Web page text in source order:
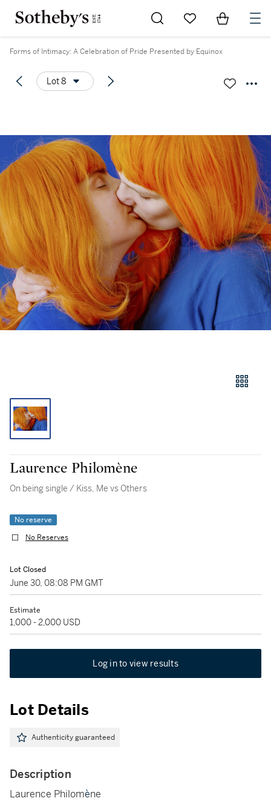
Go to My Favorites
Items in
Forms of Intimacy: A Celebration of Pride Presented by Equinox
Lot 8
Laurence Philomène
On being single / Kiss, Me vs Others
No reserve
No Reserves
Lot Closed
June 30, 08:08 PM GMT
Estimate
1,000 - 2,000 USD
Log in to view results
Lot Details
Authenticity guaranteed
Description
Laurence Philomène